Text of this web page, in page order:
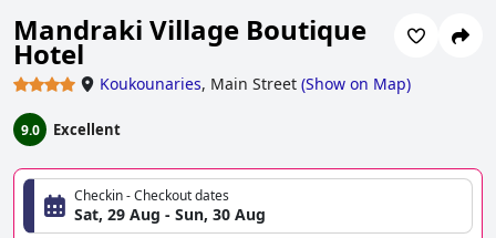
Mandraki Village Boutique
Hotel
Koukounaries, Main Street (Show on Map)
9.0 Excellent
Checkin - Checkout dates
Sat, 29 Aug - Sun, 30 Aug